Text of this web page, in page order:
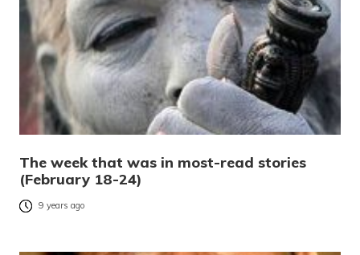
The week that was in most-read stories
(February 18-24)
9 years ago